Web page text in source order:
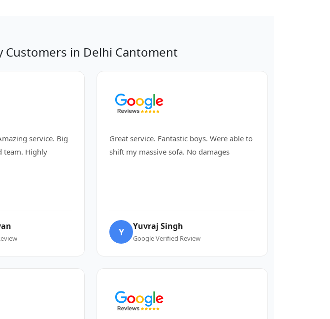
Customers in Delhi Cantoment
service. Big
team. Highly
Great service. Fantastic boys. Were able to
shift my massive sofa. No damages
Y Yuvraj Singh
Google Verified Review